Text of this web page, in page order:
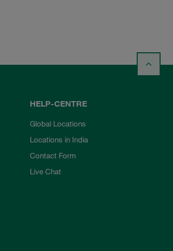
HELP-CENTRE
Global Locations
Locations in India
Contact Form
Live Chat